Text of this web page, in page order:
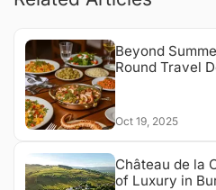
Beyond
Round Travel
Oct 19, 2025
Château de la
of Luxury in